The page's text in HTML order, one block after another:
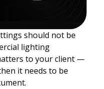
should not be
lighting
to your client —
it needs to be